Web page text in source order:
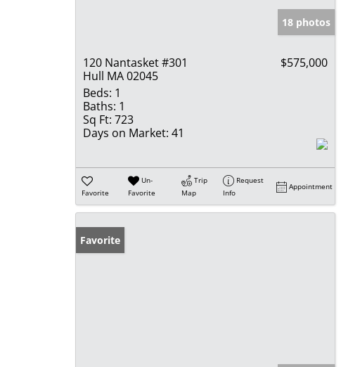
18 photos
120 Nantasket #301
Hull MA 02045
$575,000
Beds: 1
Baths: 1
Sq Ft: 723
Days on Market: 41
Favorite
Un-
Favorite
Trip
Map
Request
Info
Appointment
Favorite